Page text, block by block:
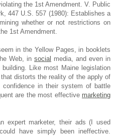
the 1st Amendment. V. Public
447 U.S. 557 (1980): Establishes a
whether or not restrictions on
1st Amendment.
in the Yellow Pages, in booklets
Web, in social media, and even in
Like most Maine legislation
distorts the reality of the apply of
confidence in their system of battle
are the most effective marketing
expert marketer, their ads (I used
have simply been ineffective.